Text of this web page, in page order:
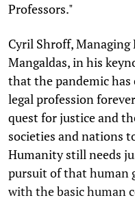
Professors."
Cyril Shroff,
Mangaldas, in his
that the pandemic
legal profession
quest for justice and
societies and nations
Humanity still needs
pursuit of that human
with the basic human